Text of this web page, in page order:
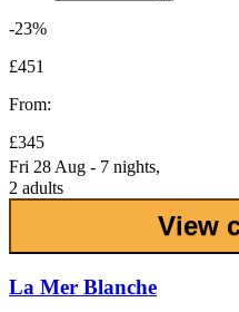
-23%
£451
From:
£345
Fri 28 Aug - 7 nights,
2 adults
View
La Mer Blanche